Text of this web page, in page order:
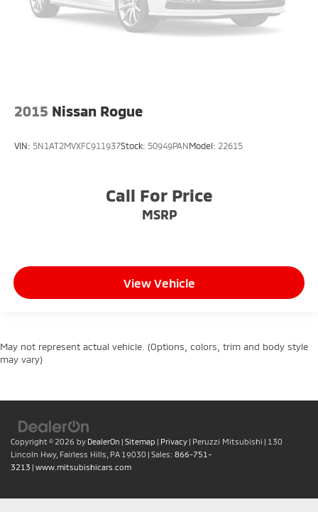
2015 Nissan Rogue
VIN: 5N1AT2MVXFC911937Stock: 50949PANModel: 22615
Call For Price
MSRP
View Vehicle
May not represent actual vehicle. (Options, colors, trim and body style
may vary)
Copyright © 2026 by DealerOn | Sitemap | Privacy | Peruzzi Mitsubishi | 130
Lincoln Hwy, Fairless Hills, PA 19030 | Sales: 866-751-
3213 | www.mitsubishicars.com